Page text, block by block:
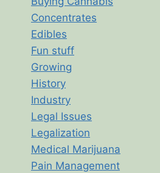
Concentrates
Edibles
Fun stuff
Growing
History
Industry
Legal Issues
Legalization
Medical Marijuana
Pain Management